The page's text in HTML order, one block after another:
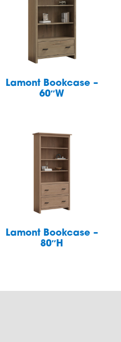
Lamont Bookcase –
60″W
Lamont Bookcase –
80″H